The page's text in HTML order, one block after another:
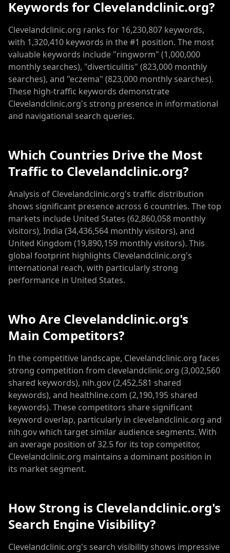
Keywords for Clevelandclinic.org?
Clevelandclinic.org ranks for 16,230,807 keywords,
with 1,320,410 keywords in the #1 position. The most
valuable keywords include "ringworm" (1,000,000
monthly searches), "diverticulitis" (823,000 monthly
searches), and "eczema" (823,000 monthly searches).
These high-traffic keywords demonstrate
Clevelandclinic.org's strong presence in informational
and navigational search queries.
Which Countries Drive the Most
Traffic to Clevelandclinic.org?
Analysis of Clevelandclinic.org's traffic distribution
shows significant presence across 6 countries. The top
markets include United States (62,860,058 monthly
visitors), India (34,436,564 monthly visitors), and
United Kingdom (19,890,159 monthly visitors). This
global footprint highlights Clevelandclinic.org's
international reach, with particularly strong
performance in United States.
Who Are Clevelandclinic.org's
Main Competitors?
In the competitive landscape, Clevelandclinic.org faces
strong competition from clevelandclinic.org (3,002,560
shared keywords), nih.gov (2,452,581 shared
keywords), and healthline.com (2,190,195 shared
keywords). These competitors share significant
keyword overlap, particularly in clevelandclinic.org and
nih.gov which target similar audience segments. With
an average position of 32.5 for its top competitor,
Clevelandclinic.org maintains a dominant position in
its market segment.
How Strong is Clevelandclinic.org's
Search Engine Visibility?
Clevelandclinic.org's search visibility shows impressive